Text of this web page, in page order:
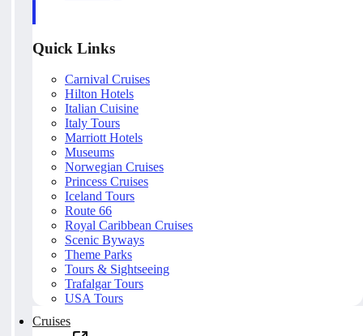
Quick Links
Carnival Cruises
Hilton Hotels
Italian Cuisine
Italy Tours
Marriott Hotels
Museums
Norwegian Cruises
Princess Cruises
Iceland Tours
Route 66
Royal Caribbean Cruises
Scenic Byways
Theme Parks
Tours & Sightseeing
Trafalgar Tours
USA Tours
Cruises